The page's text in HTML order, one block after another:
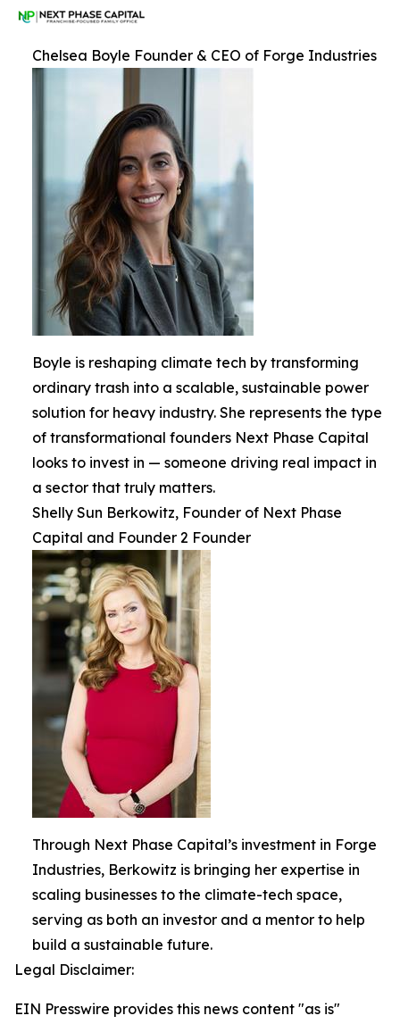
Chelsea Boyle Founder & CEO of Forge Industries
Boyle is reshaping climate tech by transforming
ordinary trash into a scalable, sustainable power
solution for heavy industry. She represents the type
of transformational founders Next Phase Capital
looks to invest in — someone driving real impact in
a sector that truly matters.
Shelly Sun Berkowitz, Founder of Next Phase
Capital and Founder 2 Founder
Through Next Phase Capital’s investment in Forge
Industries, Berkowitz is bringing her expertise in
scaling businesses to the climate-tech space,
serving as both an investor and a mentor to help
build a sustainable future.
Legal Disclaimer:
EIN Presswire provides this news content "as is"